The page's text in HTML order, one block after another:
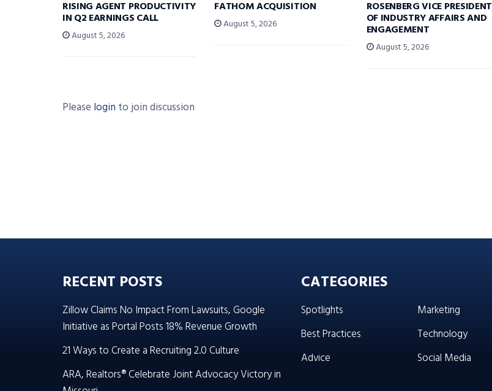
RISING AGENT PRODUCTIVITY
IN Q2 EARNINGS CALL
August 5, 2026
FATHOM ACQUISITION
August 5, 2026
ROSENBERG VICE PRESIDENT
OF INDUSTRY AFFAIRS AND
ENGAGEMENT
August 5, 2026
Please login to join discussion
RECENT POSTS
Zillow Claims No Impact From Lawsuits, Google
Initiative as Portal Posts 18% Revenue Growth
21 Ways to Create a Recruiting 2.0 Culture
ARA, Realtors® Celebrate Joint Advocacy Victory in
CATEGORIES
Spotlights
Best Practices
Advice
Marketing
Technology
Social Media